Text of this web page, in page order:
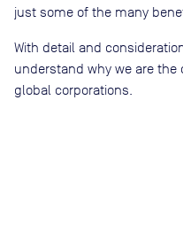
just some of the many
With detail and
understand why we are
global corporations.